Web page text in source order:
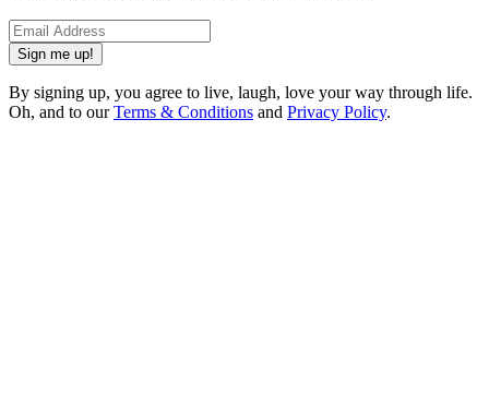
Sign me up!
By signing up, you agree to live, laugh, love your way through life.
Oh, and to ourTerms & Conditions and Privacy Policy.